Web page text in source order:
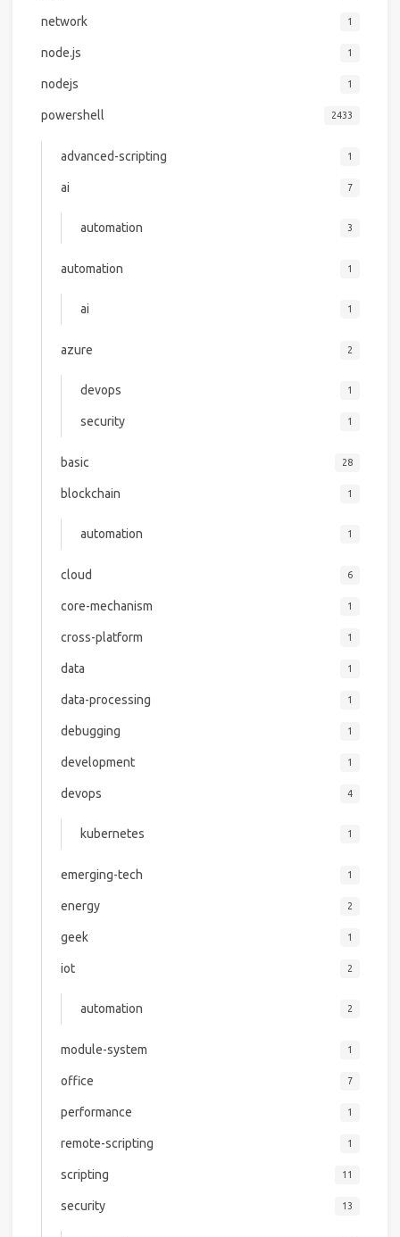
network 1
node.js 1
nodejs 1
powershell 2433
advanced-scripting 1
ai 7
automation 3
automation 1
ai 1
azure 2
devops 1
security 1
basic 28
blockchain 1
automation 1
cloud 6
core-mechanism 1
cross-platform 1
data 1
data-processing 1
debugging 1
development 1
devops 4
kubernetes 1
emerging-tech 1
energy 2
geek 1
iot 2
automation 2
module-system 1
office 7
performance 1
remote-scripting 1
scripting 11
security 13